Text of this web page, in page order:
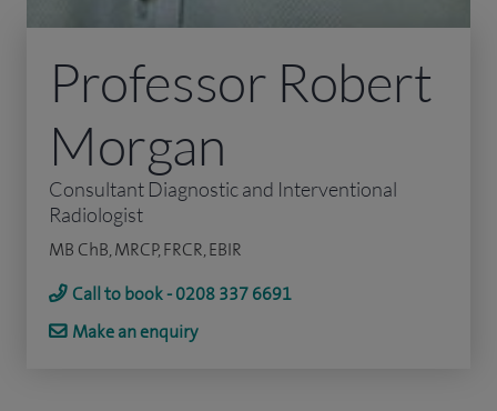
Professor Robert
Morgan
Consultant Diagnostic and Interventional
Radiologist
MB ChB, MRCP, FRCR, EBIR
Call to book - 0208 337 6691
Make an enquiry